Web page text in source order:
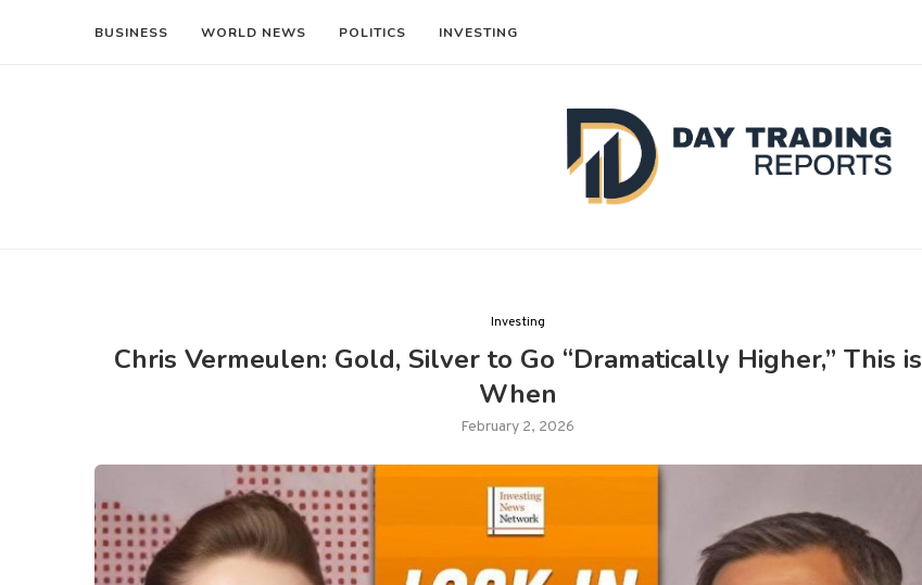
BUSINESS WORLD NEWS POLITICS INVESTING
Investing
Chris Vermeulen: Gold, Silver to Go “Dramatically Higher,” This is
When
February 2, 2026